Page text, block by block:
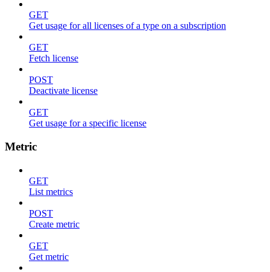
GET
Get usage for all licenses of a type on a subscription
GET
Fetch license
POST
Deactivate license
GET
Get usage for a specific license
Metric
GET
List metrics
POST
Create metric
GET
Get metric